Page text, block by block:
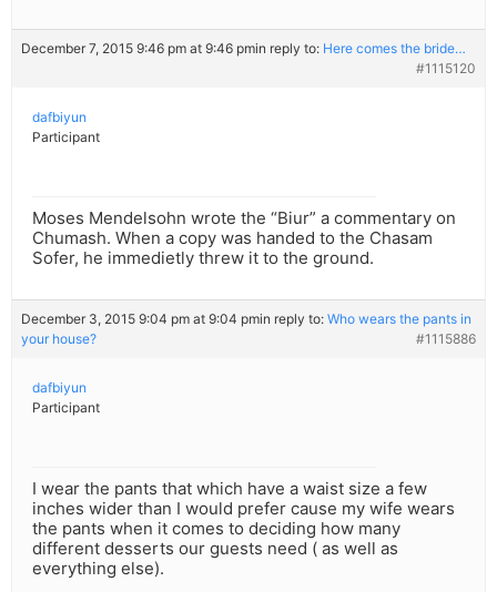
December 7, 2015 9:46 pm at 9:46 pmin reply to: Here comes the bride…
#1115120
dafbiyun
Participant
Moses Mendelsohn wrote the “Biur” a commentary on
Chumash. When a copy was handed to the Chasam
Sofer, he immedietly threw it to the ground.
December 3, 2015 9:04 pm at 9:04 pmin reply to: Who wears the pants in
your house?
#1115886
dafbiyun
Participant
I wear the pants that which have a waist size a few
inches wider than I would prefer cause my wife wears
the pants when it comes to deciding how many
different desserts our guests need ( as well as
everything else).